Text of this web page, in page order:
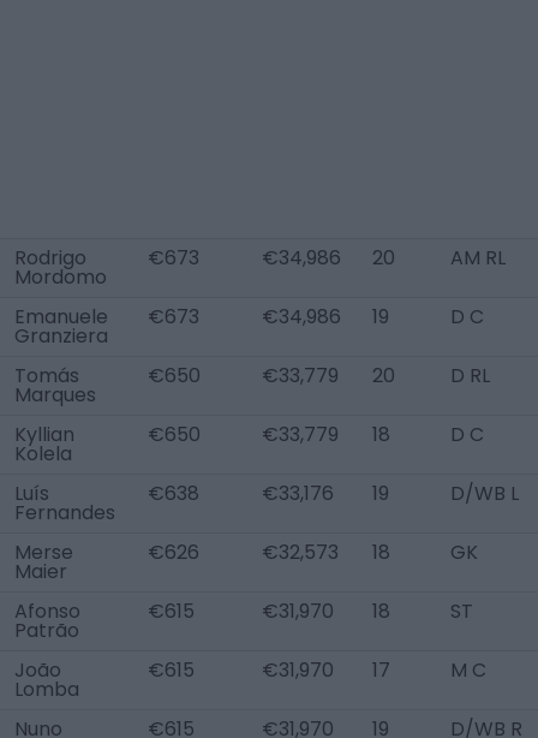
Rodrigo
Mordomo
€673 €34,986 20 AM RL
Emanuele
Granziera
€673 €34,986 19 D C
Tomás
Marques
€650 €33,779 20 D RL
Kyllian
Kolela
€650 €33,779 18 D C
Luís
Fernandes
€638 €33,176 19 D/WB L
Merse
Maier
€626 €32,573 18 GK
Afonso
Patrão
€615 €31,970 18 ST
João
Lomba
€615 €31,970 17 M C
Nuno €615 €31,970 19 D/WB R